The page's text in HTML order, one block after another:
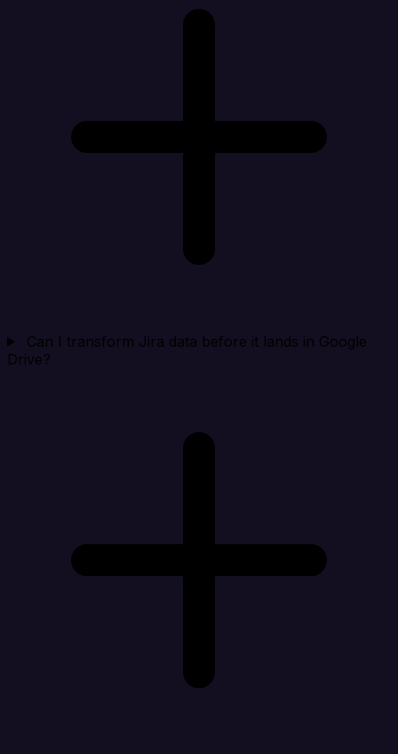
Can I transform Jira data before it lands in Google
Drive?